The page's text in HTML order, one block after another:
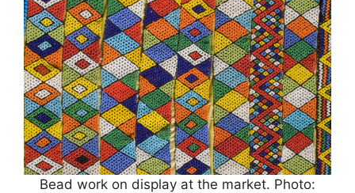
Bead work on display at the market. Photo: